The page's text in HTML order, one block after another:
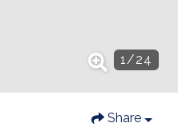
1/24
Share